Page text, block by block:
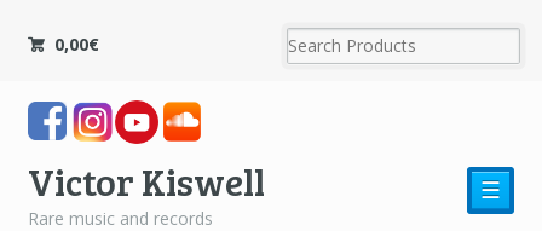
0,00€
Victor Kiswell
Rare music and records
☰